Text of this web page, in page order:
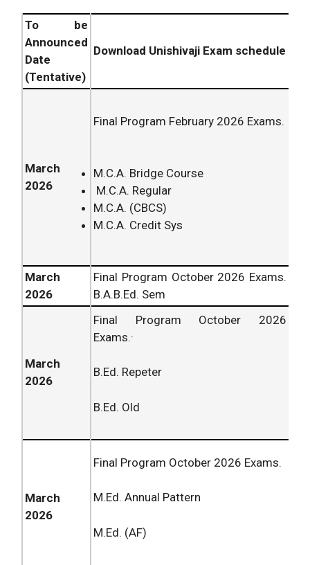
To be
Announced
Date
(Tentative)
Download Unishivaji Exam schedule
March
2026
Final Program February 2026 Exams.
M.C.A. Bridge Course
M.C.A. Regular
M.C.A. (CBCS)
M.C.A. Credit Sys
March
2026
Final Program October 2026 Exams.
B.A.B.Ed. Sem
March
2026
Final Program October 2026
Exams.·
B.Ed. Repeter
B.Ed. Old
March
2026
Final Program October 2026 Exams.
M.Ed. Annual Pattern
M.Ed. (AF)